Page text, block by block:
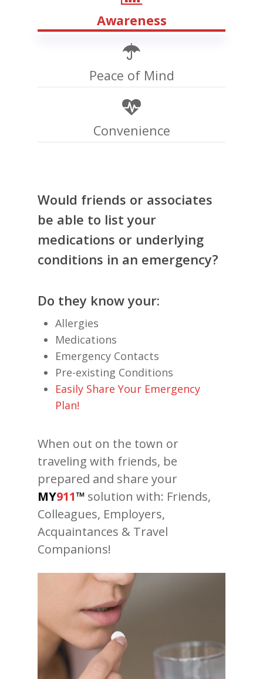
Awareness
Peace of Mind
Convenience
Would friends or associates
be able to list your
medications or underlying
conditions in an emergency?
Do they know your:
Allergies
Medications
Emergency Contacts
Pre-existing Conditions
Easily Share Your Emergency
Plan!
When out on the town or
traveling with friends, be
prepared and share your
MY911™ solution with: Friends,
Colleagues, Employers,
Acquaintances & Travel
Companions!